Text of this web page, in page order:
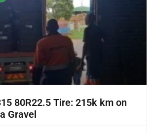
80R22.5 Tire: 215k km on
Gravel